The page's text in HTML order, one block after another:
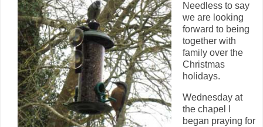
Needless to say
we are looking
forward to being
together with
family over the
Christmas
holidays.
Wednesday at
the chapel I
began praying for